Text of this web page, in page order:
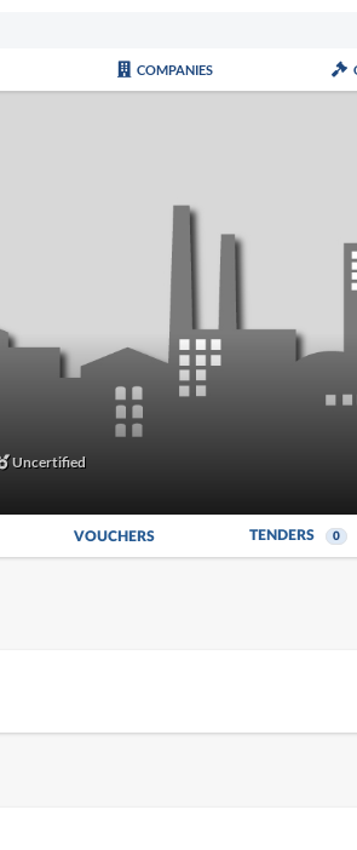
COMPANIES
Uncertified
VOUCHERS TENDERS 0